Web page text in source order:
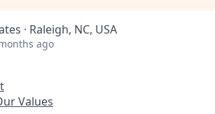
· Raleigh, NC, USA
ago
Values